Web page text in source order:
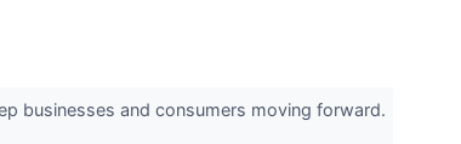
businesses and consumers moving forward.